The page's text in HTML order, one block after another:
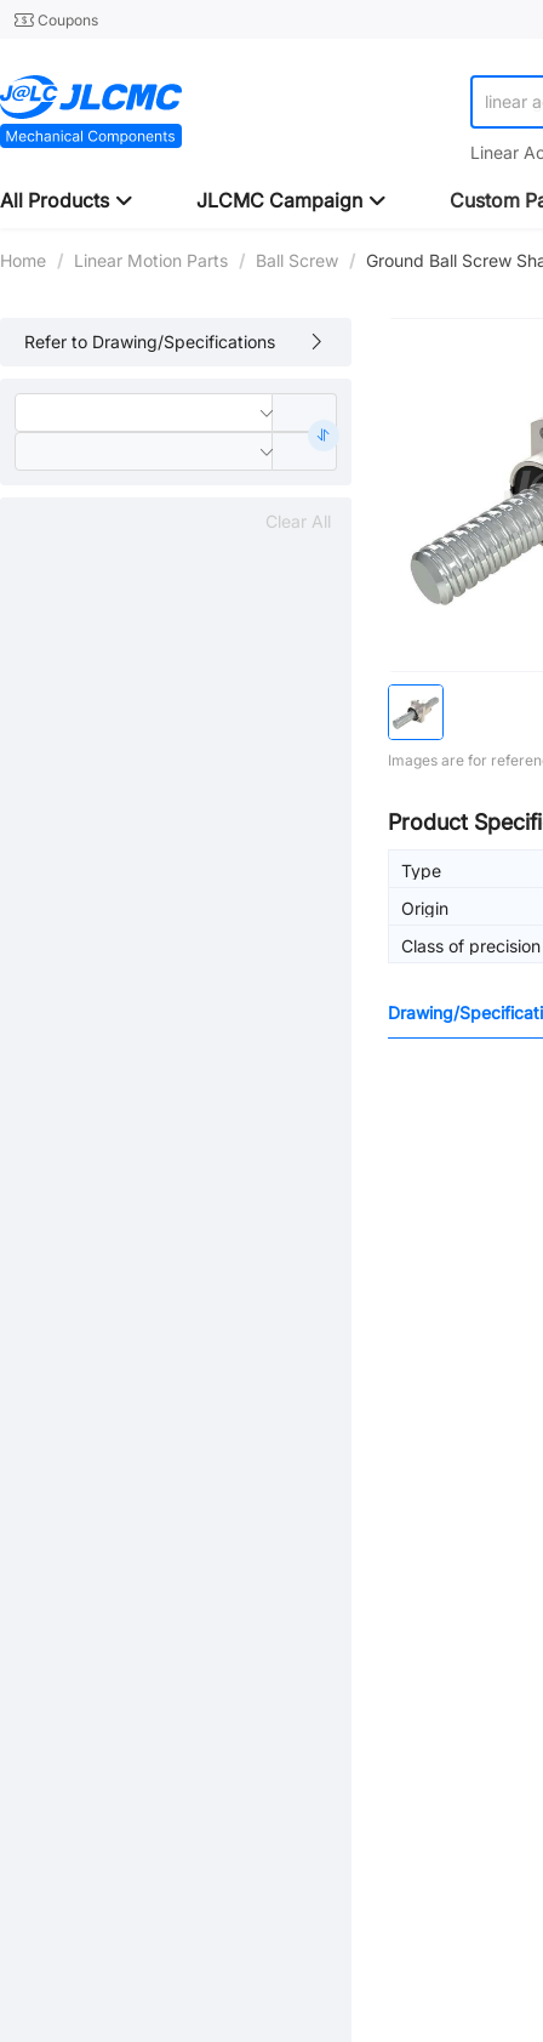
Coupons
linear
Linear
All Products JLCMC Campaign Custom
Home / Linear Motion Parts / Ball Screw / Ground Ball Screw
Refer to Drawing/Specifications
Clear All
Images are for
Product
Type
Origin
Class of precision
Drawing/